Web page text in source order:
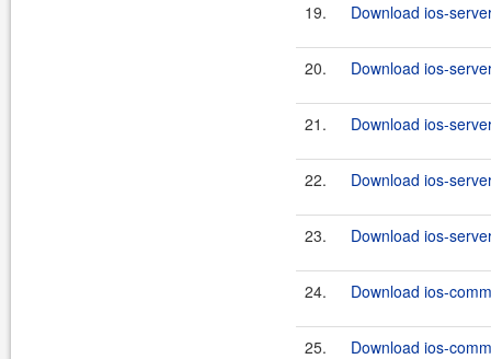
19. Download ios-
20. Download ios-
21. Download ios-
22. Download ios-
23. Download ios-
24. Download ios-
25. Download ios-